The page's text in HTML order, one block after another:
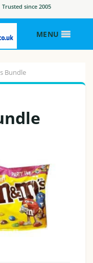
Trusted since 2005
MENU
Bundle